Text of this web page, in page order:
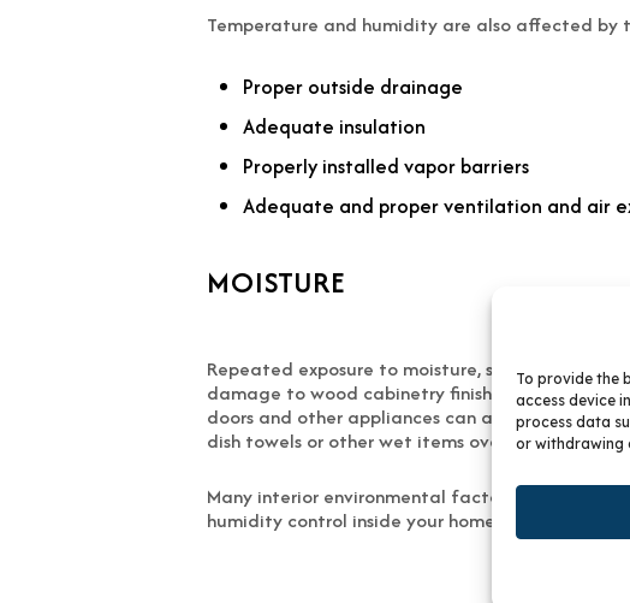
To provide the
access device
process data
or withdrawing
Temperature and humidity are also affected
Proper outside drainage
Adequate insulation
Properly installed vapor barriers
Adequate and proper ventilation and air
MOISTURE
Repeated exposure to moisture, such as
damage to wood cabinetry finishes and
doors and other appliances can also damage
dish towels or other wet items over cabinet
Many interior environmental factors that affect
humidity control inside your home is healthier